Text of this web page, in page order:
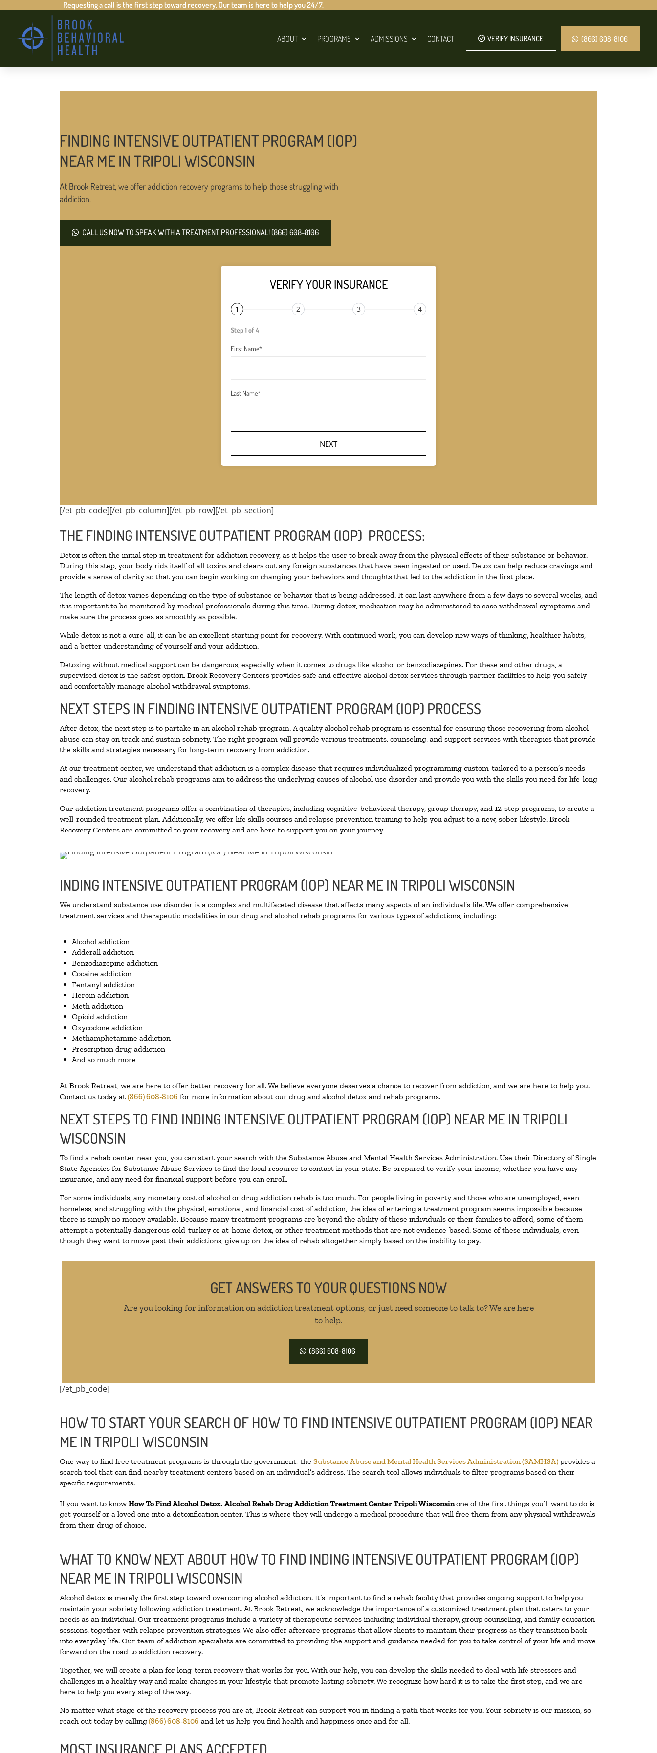
Requesting a call is the first step toward recovery. Our team is here to help you 24/7.
ABOUT PROGRAMS ADMISSIONS CONTACT VERIFY INSURANCE (866) 608-8106
FINDING INTENSIVE OUTPATIENT PROGRAM (IOP)
NEAR ME IN TRIPOLI WISCONSIN
At Brook Retreat, we offer addiction recovery programs to help those struggling with
addiction.
CALL US NOW TO SPEAK WITH A TREATMENT PROFESSIONAL! (866) 608-8106
VERIFY YOUR INSURANCE
1 2 3 4
Step 1 of 4
First Name*
Last Name*
[/et_pb_code][/et_pb_column][/et_pb_row][/et_pb_section]
THE FINDING INTENSIVE OUTPATIENT PROGRAM (IOP) PROCESS:
Detox is often the initial step in treatment for addiction recovery, as it helps the user to break away from the physical effects of their substance or behavior.
During this step, your body rids itself of all toxins and clears out any foreign substances that have been ingested or used. Detox can help reduce cravings and
provide a sense of clarity so that you can begin working on changing your behaviors and thoughts that led to the addiction in the first place.
The length of detox varies depending on the type of substance or behavior that is being addressed. It can last anywhere from a few days to several weeks, and
it is important to be monitored by medical professionals during this time. During detox, medication may be administered to ease withdrawal symptoms and
make sure the process goes as smoothly as possible.
While detox is not a cure-all, it can be an excellent starting point for recovery. With continued work, you can develop new ways of thinking, healthier habits,
and a better understanding of yourself and your addiction.
Detoxing without medical support can be dangerous, especially when it comes to drugs like alcohol or benzodiazepines. For these and other drugs, a
supervised detox is the safest option. Brook Recovery Centers provides safe and effective alcohol detox services through partner facilities to help you safely
and comfortably manage alcohol withdrawal symptoms.
NEXT STEPS IN FINDING INTENSIVE OUTPATIENT PROGRAM (IOP) PROCESS
After detox, the next step is to partake in an alcohol rehab program. A quality alcohol rehab program is essential for ensuring those recovering from alcohol
abuse can stay on track and sustain sobriety. The right program will provide various treatments, counseling, and support services with therapies that provide
the skills and strategies necessary for long-term recovery from addiction.
At our treatment center, we understand that addiction is a complex disease that requires individualized programming custom-tailored to a person’s needs
and challenges. Our alcohol rehab programs aim to address the underlying causes of alcohol use disorder and provide you with the skills you need for life-long
recovery.
Our addiction treatment programs offer a combination of therapies, including cognitive-behavioral therapy, group therapy, and 12-step programs, to create a
well-rounded treatment plan. Additionally, we offer life skills courses and relapse prevention training to help you adjust to a new, sober lifestyle. Brook
Recovery Centers are committed to your recovery and are here to support you on your journey.
INDING INTENSIVE OUTPATIENT PROGRAM (IOP) NEAR ME IN TRIPOLI WISCONSIN
We understand substance use disorder is a complex and multifaceted disease that affects many aspects of an individual’s life. We offer comprehensive
treatment services and therapeutic modalities in our drug and alcohol rehab programs for various types of addictions, including:
Alcohol addiction
Adderall addiction
Benzodiazepine addiction
Cocaine addiction
Fentanyl addiction
Heroin addiction
Meth addiction
Opioid addiction
Oxycodone addiction
Methamphetamine addiction
Prescription drug addiction
And so much more
At Brook Retreat, we are here to offer better recovery for all. We believe everyone deserves a chance to recover from addiction, and we are here to help you.
Contact us today at (866) 608-8106 for more information about our drug and alcohol detox and rehab programs.
NEXT STEPS TO FIND INDING INTENSIVE OUTPATIENT PROGRAM (IOP) NEAR ME IN TRIPOLI
WISCONSIN
To find a rehab center near you, you can start your search with the Substance Abuse and Mental Health Services Administration. Use their Directory of Single
State Agencies for Substance Abuse Services to find the local resource to contact in your state. Be prepared to verify your income, whether you have any
insurance, and any need for financial support before you can enroll.
For some individuals, any monetary cost of alcohol or drug addiction rehab is too much. For people living in poverty and those who are unemployed, even
homeless, and struggling with the physical, emotional, and financial cost of addiction, the idea of entering a treatment program seems impossible because
there is simply no money available. Because many treatment programs are beyond the ability of these individuals or their families to afford, some of them
attempt a potentially dangerous cold-turkey or at-home detox, or other treatment methods that are not evidence-based. Some of these individuals, even
though they want to move past their addictions, give up on the idea of rehab altogether simply based on the inability to pay.
GET ANSWERS TO YOUR QUESTIONS NOW
Are you looking for information on addiction treatment options, or just need someone to talk to? We are here
to help.
(866) 608-8106
[/et_pb_code]
HOW TO START YOUR SEARCH OF HOW TO FIND INTENSIVE OUTPATIENT PROGRAM (IOP) NEAR
ME IN TRIPOLI WISCONSIN
One way to find free treatment programs is through the government; the Substance Abuse and Mental Health Services Administration (SAMHSA) provides a
search tool that can find nearby treatment centers based on an individual’s address. The search tool allows individuals to filter programs based on their
specific requirements.
If you want to know How To FindAlcohol Detox, Alcohol Rehab Drug Addiction Treatment CenterTripoli Wisconsinone of the first things you’ll want to do is
get yourself or a loved one into a detoxification center. This is where they will undergo a medical procedure that will free them from any physical withdrawals
from their drug of choice.
WHAT TO KNOW NEXT ABOUT HOW TO FIND INDING INTENSIVE OUTPATIENT PROGRAM (IOP)
NEAR ME IN TRIPOLI WISCONSIN
Alcohol detox is merely the first step toward overcoming alcohol addiction. It’s important to find a rehab facility that provides ongoing support to help you
maintain your sobriety following addiction treatment. At Brook Retreat, we acknowledge the importance of a customized treatment plan that caters to your
needs as an individual. Our treatment programs include a variety of therapeutic services including individual therapy, group counseling, and family education
sessions, together with relapse prevention strategies. We also offer aftercare programs that allow clients to maintain their progress as they transition back
into everyday life. Our team of addiction specialists are committed to providing the support and guidance needed for you to take control of your life and move
forward on the road to addiction recovery.
Together, we will create a plan for long-term recovery that works for you. With our help, you can develop the skills needed to deal with life stressors and
challenges in a healthy way and make changes in your lifestyle that promote lasting sobriety. We recognize how hard it is to take the first step, and we are
here to help you every step of the way.
No matter what stage of the recovery process you are at, Brook Retreat can support you in finding a path that works for you. Your sobriety is our mission, so
reach out today by calling(866) 608-8106 and let us help you find health and happiness once and for all.
MOST INSURANCE PLANS ACCEPTED